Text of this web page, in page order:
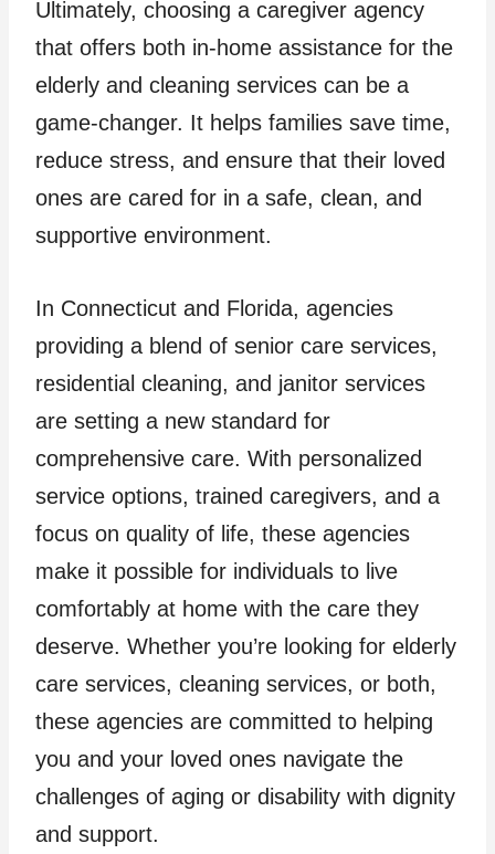
Ultimately, choosing a caregiver agency
that offers both in-home assistance for the
elderly and cleaning services can be a
game-changer. It helps families save time,
reduce stress, and ensure that their loved
ones are cared for in a safe, clean, and
supportive environment.
In Connecticut and Florida, agencies
providing a blend of senior care services,
residential cleaning, and janitor services
are setting a new standard for
comprehensive care. With personalized
service options, trained caregivers, and a
focus on quality of life, these agencies
make it possible for individuals to live
comfortably at home with the care they
deserve. Whether you’re looking for elderly
care services, cleaning services, or both,
these agencies are committed to helping
you and your loved ones navigate the
challenges of aging or disability with dignity
and support.